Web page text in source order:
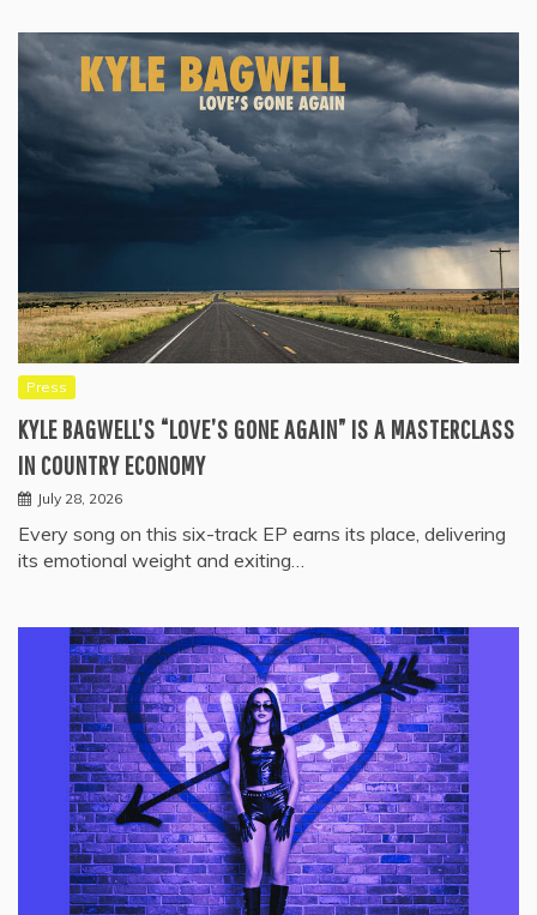
Press
KYLE BAGWELL’S “LOVE’S GONE AGAIN” IS A MASTERCLASS
IN COUNTRY ECONOMY
July 28, 2026
Every song on this six-track EP earns its place, delivering
its emotional weight and exiting…